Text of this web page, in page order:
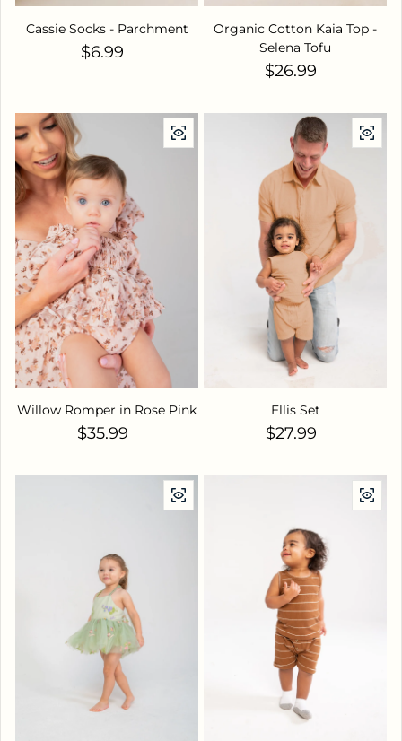
Cassie Socks - Parchment
Regular price
$6.99
Organic Cotton Kaia Top -
Selena Tofu
Regular price
$26.99
Willow Romper in Rose Pink
Regular price
$35.99
Ellis Set
Regular price
$27.99